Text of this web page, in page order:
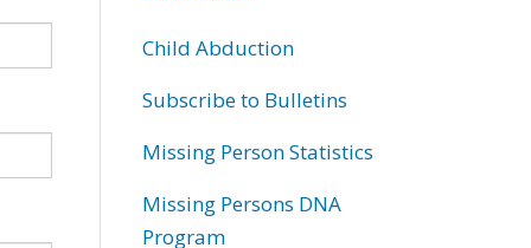
Child Abduction
Subscribe to Bulletins
Missing Person Statistics
Missing Persons DNA
Program